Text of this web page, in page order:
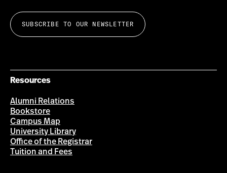
SUBSCRIBE TO OUR NEWSLETTER
Resources
Alumni Relations
Bookstore
Campus Map
University Library
Office of the Registrar
Tuition and Fees